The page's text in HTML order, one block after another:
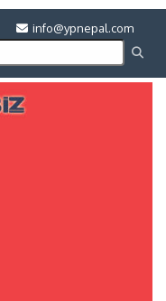
info@ypnepal.com